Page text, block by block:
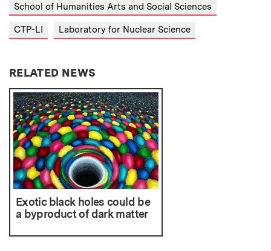
School of Humanities Arts and Social Sciences
CTP-LI Laboratory for Nuclear Science
RELATED NEWS
Exotic black holes could be
a byproduct of dark matter